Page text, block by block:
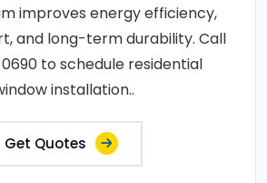
improves energy efficiency,
and long-term durability. Call
to schedule residential
installation..
Get Quotes